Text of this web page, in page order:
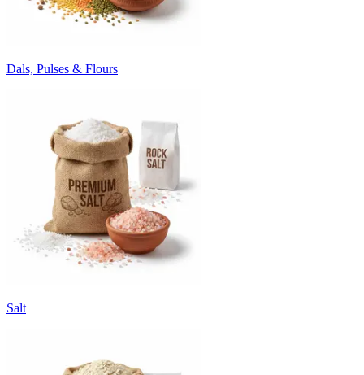
Dals, Pulses & Flours
Salt